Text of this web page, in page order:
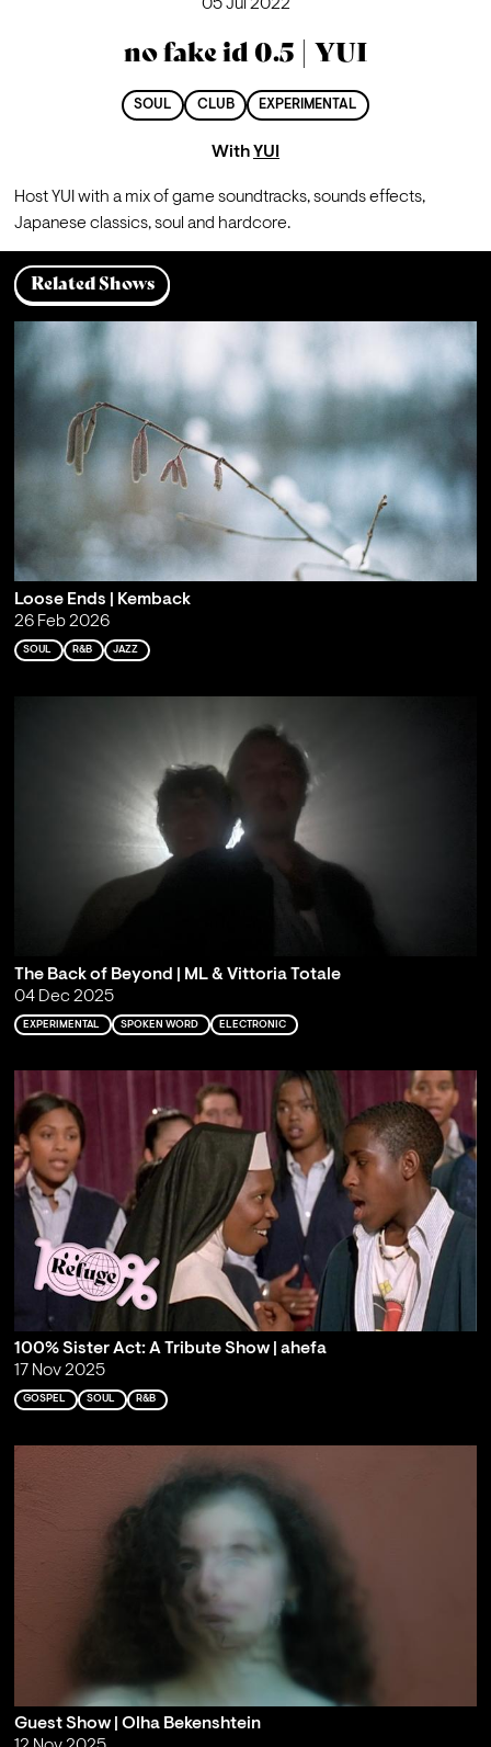
05 Jul 2022
no fake id 0.5 | YUI
SOUL CLUB EXPERIMENTAL
With YUI
Host YUI with a mix of game soundtracks, sounds effects,
Japanese classics, soul and hardcore.
Related Shows
Loose Ends | Kemback
26 Feb 2026
SOUL R&B JAZZ
The Back of Beyond | ML & Vittoria Totale
04 Dec 2025
EXPERIMENTAL SPOKEN WORD ELECTRONIC
100% Sister Act: A Tribute Show | ahefa
17 Nov 2025
GOSPEL SOUL R&B
Guest Show | Olha Bekenshtein